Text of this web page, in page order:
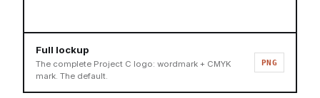
Full lockup
The complete Project C logo: wordmark + CMYK
mark. The default.
PNG